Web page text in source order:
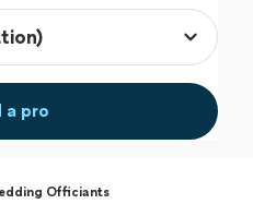
a pro
Officiants